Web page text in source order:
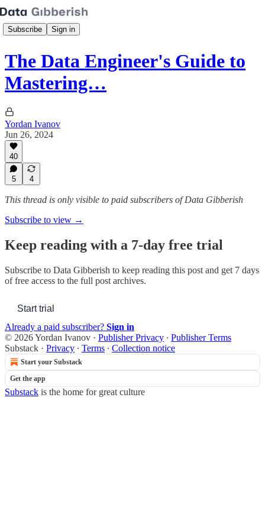
Subscribe Sign in
The Data Engineer's Guide to
Mastering…
Yordan Ivanov
Jun 26, 2024
40
5 4
This thread is only visible to paid subscribers of Data Gibberish
Subscribe to view →
Keep reading with a 7-day free trial
Subscribe to Data Gibberish to keep reading this post and get 7 days
of free access to the full post archives.
Start trial
Already a paid subscriber? Sign in
© 2026 Yordan Ivanov · Publisher Privacy ∙ Publisher Terms
Substack · Privacy ∙ Terms ∙ Collection notice
Start your Substack
Get the app
Substack is the home for great culture